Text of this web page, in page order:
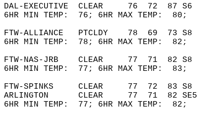
DAL-EXECUTIVE  CLEAR     76
6HR MIN TEMP:  76; 6HR
FTW-ALLIANCE   PTCLDY    78
6HR MIN TEMP:  78; 6HR
FTW-NAS-JRB    CLEAR     77
6HR MIN TEMP:  77; 6HR
FTW-SPINKS     CLEAR     77
ARLINGTON      CLEAR     77
6HR MIN TEMP:  77; 6HR